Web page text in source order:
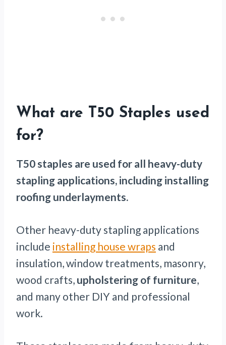
What are T50 Staples used
for?
T50 staples are used for all heavy-duty
stapling applications, including installing
roofing underlayments.
Other heavy-duty stapling applications
include installing house wraps and
insulation, window treatments, masonry,
wood crafts, upholstering of furniture,
and many other DIY and professional
work.